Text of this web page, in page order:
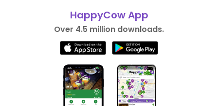
HappyCow App
Over 4.5 million downloads.